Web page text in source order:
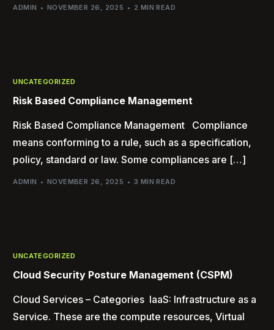
ADMIN NOVEMBER 26, 2025 2 MIN READ
UNCATEGORIZED
Risk Based Compliance Management
Risk Based Compliance Management Compliance
means conforming to a rule, such as a specification,
policy, standard or law. Some compliances are […]
ADMIN NOVEMBER 26, 2025 3 MIN READ
UNCATEGORIZED
Cloud Security Posture Management (CSPM)
Cloud Services – Categories IaaS: Infrastructure as a
Service. These are the compute resources, Virtual